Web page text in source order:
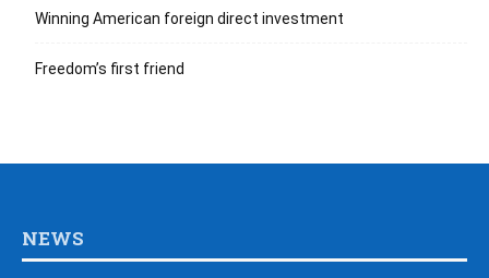
Winning American foreign direct investment
Freedom’s first friend
NEWS